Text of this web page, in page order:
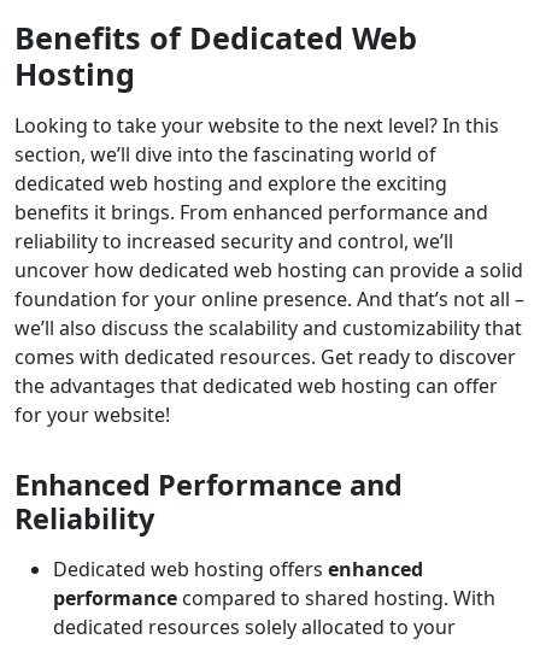
Benefits of Dedicated Web
Hosting
Looking to take your website to the next level? In this
section, we’ll dive into the fascinating world of
dedicated web hosting and explore the exciting
benefits it brings. From enhanced performance and
reliability to increased security and control, we’ll
uncover how dedicated web hosting can provide a solid
foundation for your online presence. And that’s not all –
we’ll also discuss the scalability and customizability that
comes with dedicated resources. Get ready to discover
the advantages that dedicated web hosting can offer
for your website!
Enhanced Performance and
Reliability
Dedicated web hosting offers enhanced
performance compared to shared hosting. With
dedicated resources solely allocated to your